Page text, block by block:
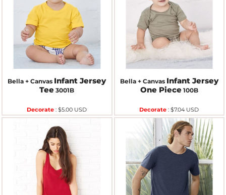
Bella + Canvas Infant Jersey
Tee 3001B
Decorate :$5.00 USD
Bella + Canvas Infant Jersey
One Piece 100B
Decorate :$7.04 USD